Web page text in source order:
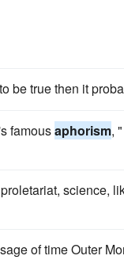
be true then it
famousaphorism, "
science,
of time Outer